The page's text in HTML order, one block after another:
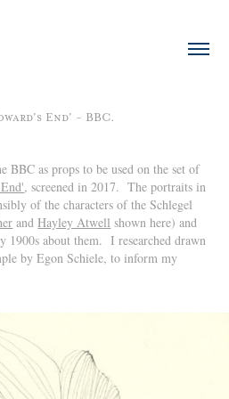
End' - BBC.
BBC as props to be used on the set of
, screened in 2017. The portraits in
of the characters of the Schlegel
andHayley Atwell shown here) and
1900s about them. I researched drawn
by Egon Schiele, to inform my